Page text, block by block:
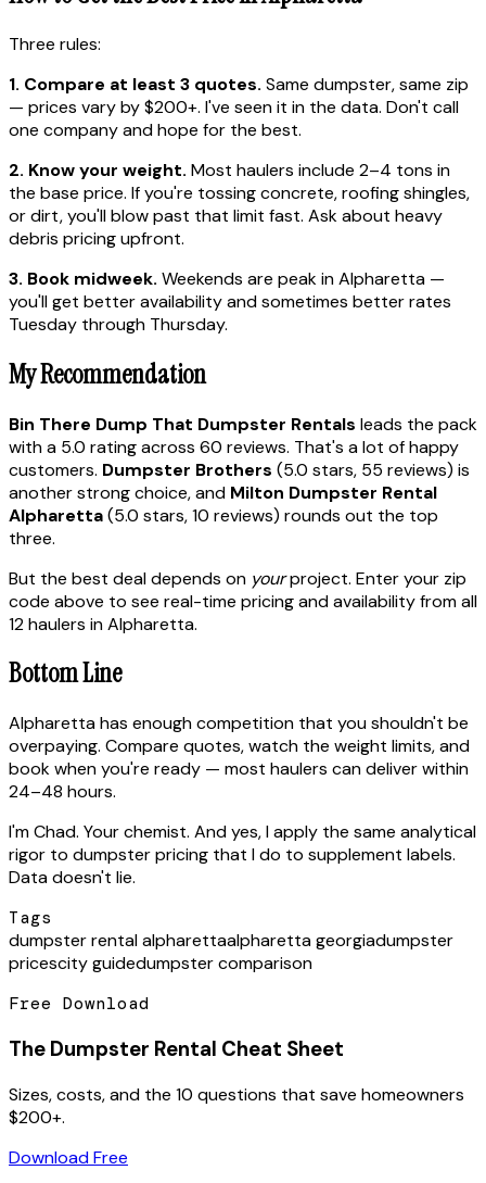
Three rules:
1. Compare at least 3 quotes. Same dumpster, same zip
— prices vary by $200+. I've seen it in the data. Don't call
one company and hope for the best.
2. Know your weight. Most haulers include 2–4 tons in
the base price. If you're tossing concrete, roofing shingles,
or dirt, you'll blow past that limit fast. Ask about heavy
debris pricing upfront.
3. Book midweek. Weekends are peak in Alpharetta —
you'll get better availability and sometimes better rates
Tuesday through Thursday.
My Recommendation
Bin There Dump That Dumpster Rentals leads the pack
with a 5.0 rating across 60 reviews. That's a lot of happy
customers. Dumpster Brothers (5.0 stars, 55 reviews) is
another strong choice, and Milton Dumpster Rental
Alpharetta(5.0 stars, 10 reviews) rounds out the top
three.
But the best deal depends on yourproject. Enter your zip
code above to see real-time pricing and availability from all
12 haulers in Alpharetta.
Bottom Line
Alpharetta has enough competition that you shouldn't be
overpaying. Compare quotes, watch the weight limits, and
book when you're ready — most haulers can deliver within
24–48 hours.
I'm Chad. Your chemist. And yes, I apply the same analytical
rigor to dumpster pricing that I do to supplement labels.
Data doesn't lie.
Tags
dumpster rental alpharettaalpharetta georgiadumpster
pricescity guidedumpster comparison
Free Download
The Dumpster Rental Cheat Sheet
Sizes, costs, and the 10 questions that save homeowners
$200+.
Download Free